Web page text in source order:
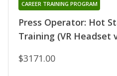
Press Operator: Hot
Training (VR Headset
CAREER TRAINING PROGRAM
$3171.00